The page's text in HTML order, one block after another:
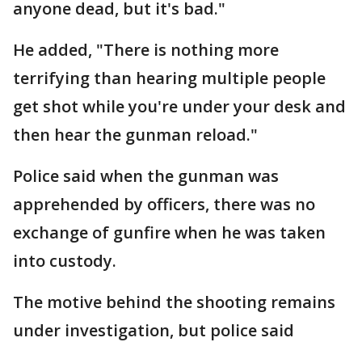
anyone dead, but it's bad."
He added, "There is nothing more
terrifying than hearing multiple people
get shot while you're under your desk and
then hear the gunman reload."
Police said when the gunman was
apprehended by officers, there was no
exchange of gunfire when he was taken
into custody.
The motive behind the shooting remains
under investigation, but police said